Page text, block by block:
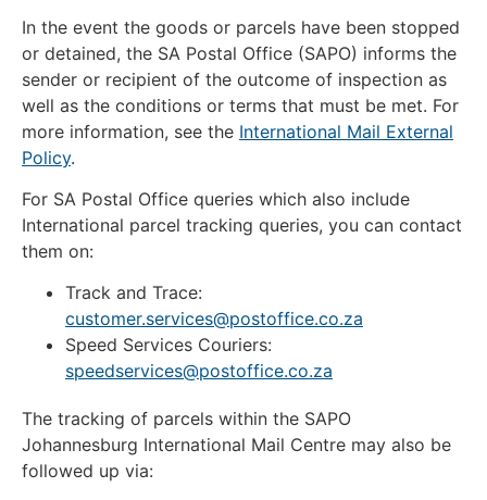
In the event the goods or parcels have been stopped
or detained, the SA Postal Office (SAPO) informs the
sender or recipient of the outcome of inspection as
well as the conditions or terms that must be met. For
more information, see the International Mail External
Policy.
For SA Postal Office queries which also include
International parcel tracking queries, you can contact
them on:
Track and Trace:
customer.services@postoffice.co.za
Speed Services Couriers:
speedservices@postoffice.co.za
The tracking of parcels within the SAPO
Johannesburg International Mail Centre may also be
followed up via: